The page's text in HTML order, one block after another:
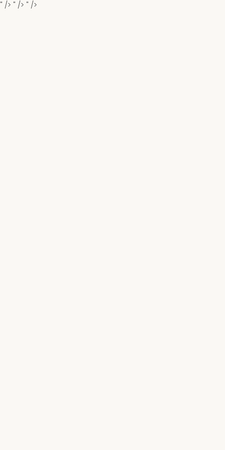
" /> " /> " />